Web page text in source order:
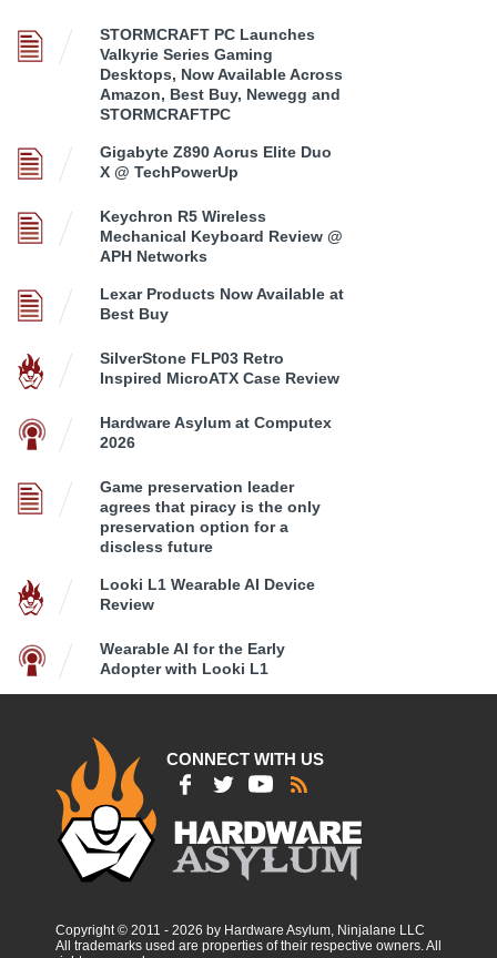
STORMCRAFT PC Launches
Valkyrie Series Gaming
Desktops, Now Available Across
Amazon, Best Buy, Newegg and
STORMCRAFTPC
Gigabyte Z890 Aorus Elite Duo
X @ TechPowerUp
Keychron R5 Wireless
Mechanical Keyboard Review @
APH Networks
Lexar Products Now Available at
Best Buy
SilverStone FLP03 Retro
Inspired MicroATX Case Review
Hardware Asylum at Computex
2026
Game preservation leader
agrees that piracy is the only
preservation option for a
discless future
Looki L1 Wearable AI Device
Review
Wearable AI for the Early
Adopter with Looki L1
CONNECT WITH US
Copyright © 2011 - 2026 by Hardware Asylum, Ninjalane LLC
All trademarks used are properties of their respective owners. All